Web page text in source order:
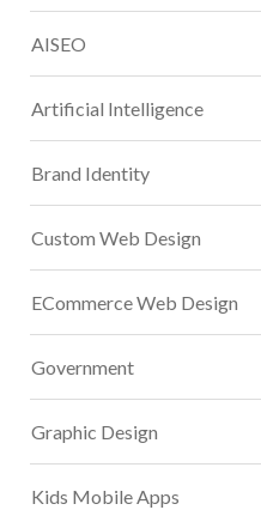
AISEO
Artificial Intelligence
Brand Identity
Custom Web Design
ECommerce Web Design
Government
Graphic Design
Kids Mobile Apps